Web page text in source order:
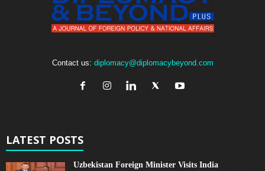
Contact us: diplomacy@diplomacybeyond.com
LATEST POSTS
Uzbekistan Foreign Minister Visits India